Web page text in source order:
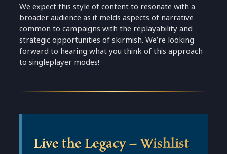
We expect this style of content to resonate with a
broader audience as it melds aspects of narrative
common to campaigns with the replayability and
strategic opportunities of skirmish. We’re looking
forward to hearing what you think of this approach
to singleplayer modes!
Live the Legacy – Wishlist